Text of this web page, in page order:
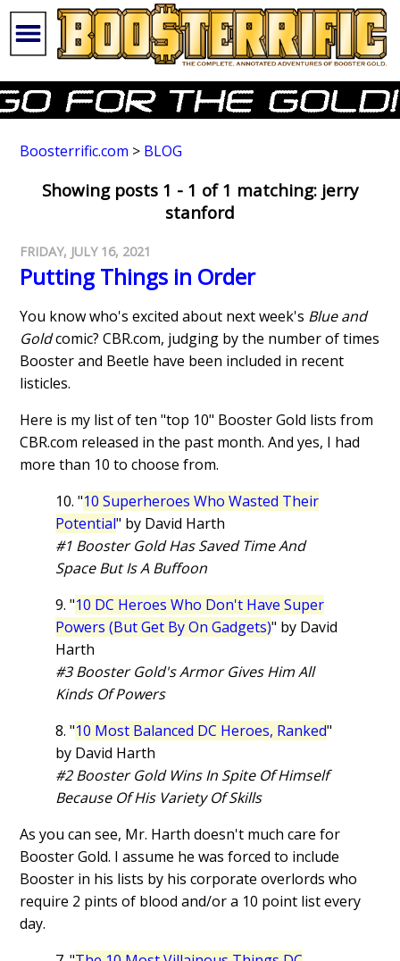
Boosterrific.com > BLOG
Showing posts 1 - 1 of 1 matching: jerry
stanford
FRIDAY, JULY 16, 2021
Putting Things in Order
You know who's excited about next week's Blue and
Goldcomic? CBR.com, judging by the number of times
Booster and Beetle have been included in recent
listicles.
Here is my list of ten "top 10" Booster Gold lists from
CBR.com released in the past month. And yes, I had
more than 10 to choose from.
10. "10 Superheroes Who Wasted Their
Potential" by David Harth
#1 Booster Gold Has Saved Time And
Space But Is A Buffoon
9. "10 DC Heroes Who Don't Have Super
Powers (But Get By On Gadgets)" by David
Harth
#3 Booster Gold's Armor Gives Him All
Kinds Of Powers
8. "10 Most Balanced DC Heroes, Ranked"
by David Harth
#2 Booster Gold Wins In Spite Of Himself
Because Of His Variety Of Skills
As you can see, Mr. Harth doesn't much care for
Booster Gold. I assume he was forced to include
Booster in his lists by his corporate overlords who
require 2 pints of blood and/or a 10 point list every
day.